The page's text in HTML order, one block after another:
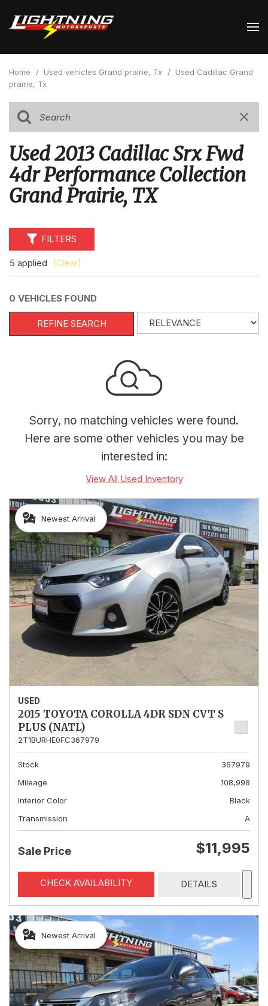
Home / Used vehicles Grand prairie, Tx / Used Cadillac Grand
prairie, Tx
Used 2013 Cadillac Srx Fwd
4dr Performance Collection
Grand Prairie, TX
FILTERS
5 applied [Clear]
0 VEHICLES FOUND
REFINE SEARCH
Sorry, no matching vehicles were found.
Here are some other vehicles you may be
interested in:
View All Used Inventory
Newest Arrival
USED
2015 TOYOTA COROLLA 4DR SDN CVT S
PLUS (NATL)
2T1BURHE0FC367979
Stock
367979
Mileage
108,998
Interior Color
Black
Transmission
A
Sale Price $11,995
CHECK AVAILABILITY DETAILS
Newest Arrival